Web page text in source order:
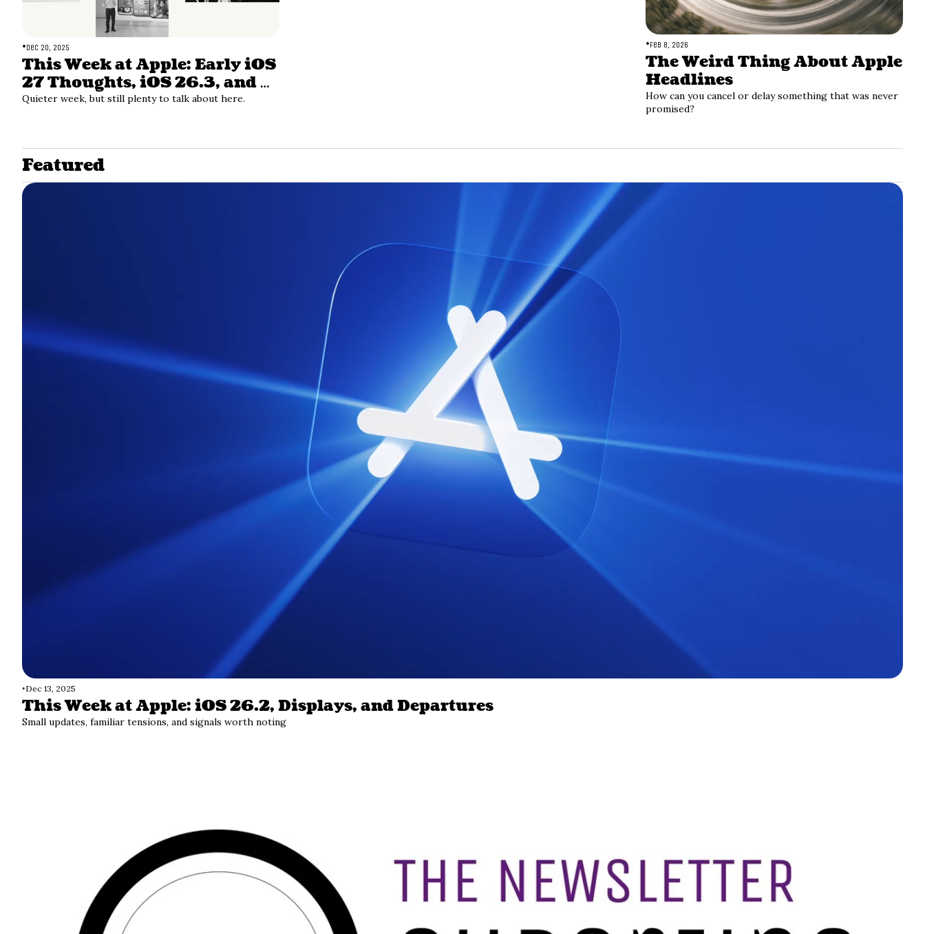
•Dec 20, 2025
This Week at Apple: Early iOS
27 Thoughts, iOS 26.3, and
Apple Services
•Feb 8, 2026
The Weird Thing About Apple
Headlines
How can you cancel or delay something that was never
promised?
Featured
•Dec 13, 2025
This Week at Apple: iOS 26.2, Displays, and Departures
Small updates, familiar tensions, and signals worth noting